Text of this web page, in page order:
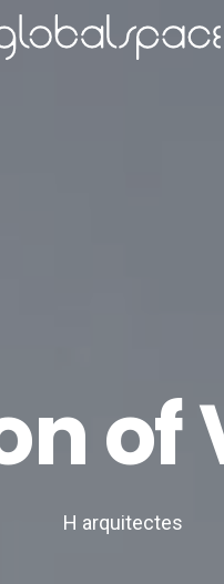
of
H arquitectes